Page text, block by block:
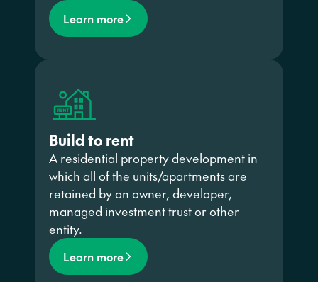
Learn more
Build to rent
A residential property development in
which all of the units/apartments are
retained by an owner, developer,
managed investment trust or other
entity.
Learn more